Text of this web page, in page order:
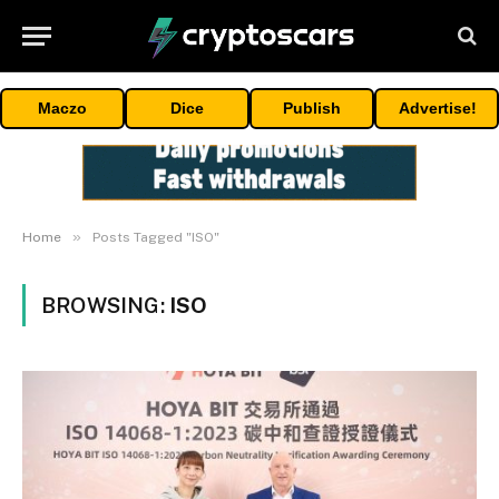
Maczo Dice Publish Advertise!
Home » Posts Tagged "ISO"
BROWSING: ISO